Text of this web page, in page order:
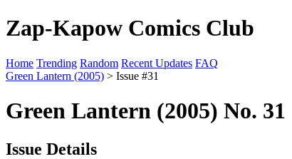
Zap-Kapow Comics Club
Home Trending Random Recent Updates FAQ
Green Lantern (2005) > Issue #31
Green Lantern (2005) No. 31
Issue Details